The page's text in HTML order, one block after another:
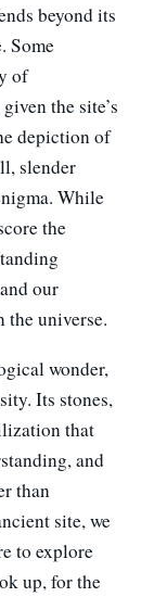
beyond its
Some
of
the site’s
depiction of
slender
While
the
our
the universe.
wonder,
Its stones,
that
and
than
site, we
to explore
up, for the